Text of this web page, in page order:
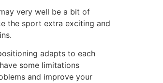
very well be a bit of
the sport extra exciting and
adapts to each
some limitations
and improve your